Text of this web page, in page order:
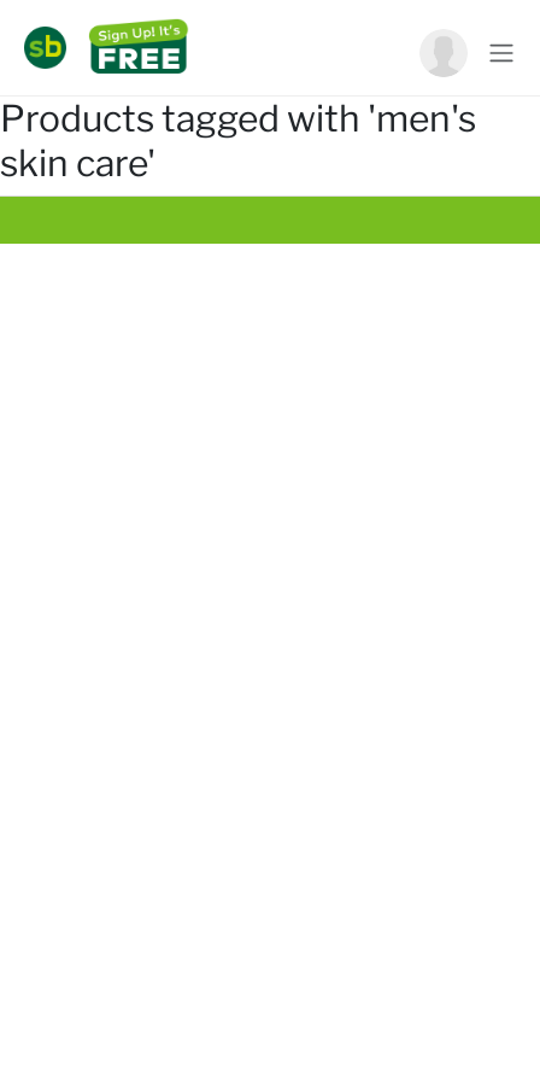
Products tagged with 'men's
skin care'